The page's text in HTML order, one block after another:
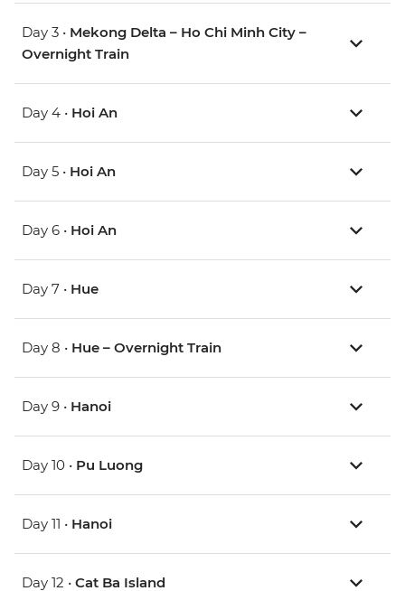
Day 3 • Mekong Delta – Ho Chi Minh City –
Overnight Train
Day 4 • Hoi An
Day 5 • Hoi An
Day 6 • Hoi An
Day 7 • Hue
Day 8 • Hue – Overnight Train
Day 9 • Hanoi
Day 10 • Pu Luong
Day 11 • Hanoi
Day 12 • Cat Ba Island